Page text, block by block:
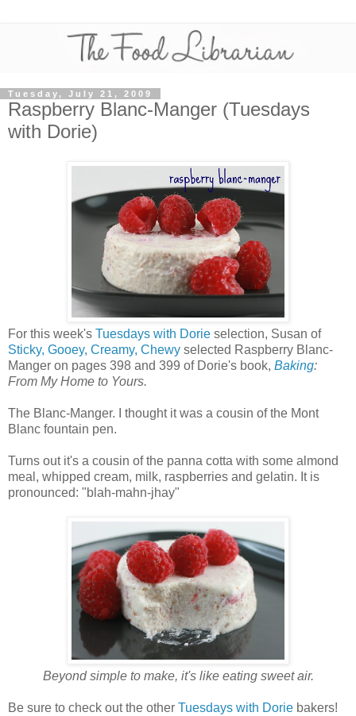
Tuesday, July 21, 2009
Raspberry Blanc-Manger (Tuesdays
with Dorie)
For this week's Tuesdays with Dorie selection, Susan of
Sticky, Gooey, Creamy, Chewy selected Raspberry Blanc-
Manger on pages 398 and 399 of Dorie's book, Baking:
From My Home to Yours.
The Blanc-Manger. I thought it was a cousin of the Mont
Blanc fountain pen.
Turns out it's a cousin of the panna cotta with some almond
meal, whipped cream, milk, raspberries and gelatin. It is
pronounced: "blah-mahn-jhay"
Beyond simple to make, it's like eating sweet air.
Be sure to check out the other Tuesdays with Dorie bakers!